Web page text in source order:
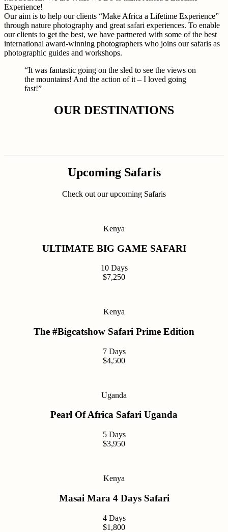
Experience!
Our aim is to help our clients “Make Africa a Lifetime Experience”
through nature photography and great safari experiences. To enable
our clients to get the best, we have partnered with some of the best
international award-winning photographers who joins our safaris as
photographic guides and workshops.
“It was fantastic going on the sled to see the views on
the mountains! And the action of it – I loved going
fast!”
OUR DESTINATIONS
Upcoming Safaris
Check out our upcoming Safaris
Kenya
ULTIMATE BIG GAME SAFARI
10 Days
$7,250
Kenya
The #Bigcatshow Safari Prime Edition
7 Days
$4,500
Uganda
Pearl Of Africa Safari Uganda
5 Days
$3,950
Kenya
Masai Mara 4 Days Safari
4 Days
$1,800